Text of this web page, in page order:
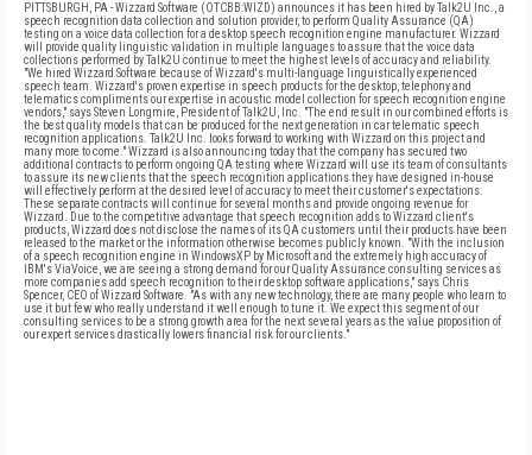
PITTSBURGH, PA - Wizzard Software (OTCBB:WIZD) announces it has been hired by Talk2U Inc., a
speech recognition data collection and solution provider, to perform Quality Assurance (QA)
testing on a voice data collection for a desktop speech recognition engine manufacturer. Wizzard
will provide quality linguistic validation in multiple languages to assure that the voice data
collections performed by Talk2U continue to meet the highest levels of accuracy and reliability.
"We hired Wizzard Software because of Wizzard's multi-language linguistically experienced
speech team. Wizzard's proven expertise in speech products for the desktop, telephony and
telematics compliments our expertise in acoustic model collection for speech recognition engine
vendors," says Steven Longmire, President of Talk2U, Inc. "The end result in our combined efforts is
the best quality models that can be produced for the next generation in car telematic speech
recognition applications. Talk2U Inc. looks forward to working with Wizzard on this project and
many more to come." Wizzard is also announcing today that the company has secured two
additional contracts to perform ongoing QA testing where Wizzard will use its team of consultants
to assure its new clients that the speech recognition applications they have designed in-house
will effectively perform at the desired level of accuracy to meet their customer's expectations.
These separate contracts will continue for several months and provide ongoing revenue for
Wizzard. Due to the competitive advantage that speech recognition adds to Wizzard client's
products, Wizzard does not disclose the names of its QA customers until their products have been
released to the market or the information otherwise becomes publicly known. "With the inclusion
of a speech recognition engine in WindowsXP by Microsoft and the extremely high accuracy of
IBM's ViaVoice, we are seeing a strong demand for our Quality Assurance consulting services as
more companies add speech recognition to their desktop software applications," says Chris
Spencer, CEO of Wizzard Software. "As with any new technology, there are many people who learn to
use it but few who really understand it well enough to tune it. We expect this segment of our
consulting services to be a strong growth area for the next several years as the value proposition of
our expert services drastically lowers financial risk for our clients."